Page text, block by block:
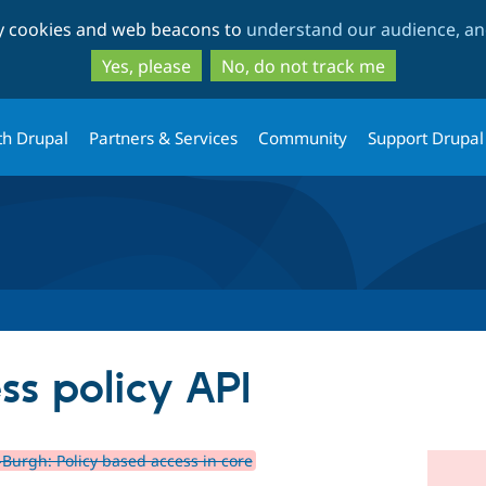
to
main
content
to
search
and web beacons to understand our audience,
Yes, please
No, do not track me
Drupal Partners & Services Community Support Drupal
policy API
Policy based access in core